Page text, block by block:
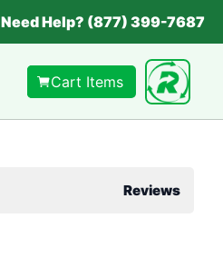
Need Help? (877) 399-7687
Cart Items
Reviews